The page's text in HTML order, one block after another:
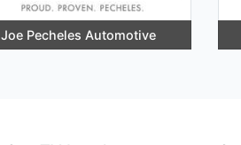
Joe Pecheles Automotive